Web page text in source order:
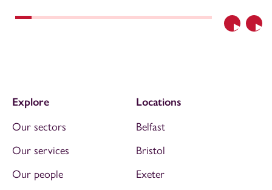
Previous
Explore
Our sectors
Our services
Our people
Locations
Belfast
Bristol
Exeter